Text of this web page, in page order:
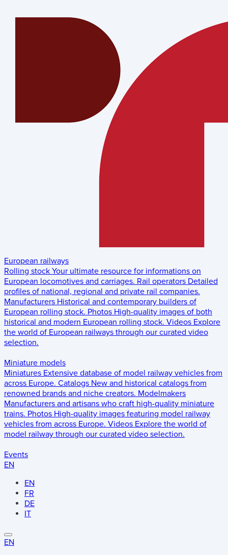
European railways
Rolling stock Your ultimate resource for informations on
European locomotives and carriages. Rail operators Detailed
profiles of national, regional and private rail companies.
Manufacturers Historical and contemporary builders of
European rolling stock. Photos High-quality images of both
historical and modern European rolling stock. Videos Explore
the world of European railways through our curated video
selection.
Miniature models
Miniatures Extensive database of model railway vehicles from
across Europe. Catalogs New and historical catalogs from
renowned brands and niche creators. Modelmakers
Manufacturers and artisans who craft high-quality miniature
trains. Photos High-quality images featuring model railway
vehicles from across Europe. Videos Explore the world of
model railway through our curated video selection.
Events
EN
EN
FR
DE
IT
EN